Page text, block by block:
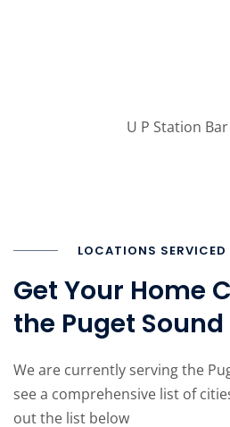
U P Station
LOCATIONS SERVICED
Get Your Home
the Puget Sound
We are currently serving the
see a comprehensive list of
out the list below